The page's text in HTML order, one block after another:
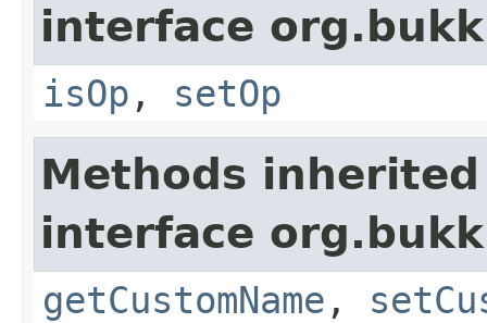
interface
isOp , setOp
Methods
interface
getCustomName ,